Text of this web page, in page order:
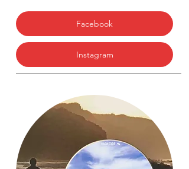
Facebook
Instagram